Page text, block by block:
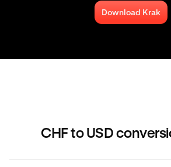
Download Krak
CHF to USD